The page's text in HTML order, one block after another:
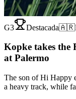
G3 Destacada🇦🇷
Kopke takes the
at Palermo
The son of Hi Happy
a heavy track, while